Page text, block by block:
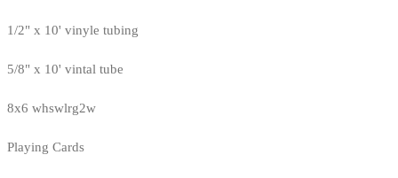
1/2" x 10' vinyle tubing
5/8" x 10' vintal tube
8x6 whswlrg2w
Playing Cards